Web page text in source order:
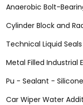
Anaerobic Bolt-
Cylinder Block and
Technical Liquid Seals
Metal Filled Industrial
Pu - Sealant -
Car Wiper Water